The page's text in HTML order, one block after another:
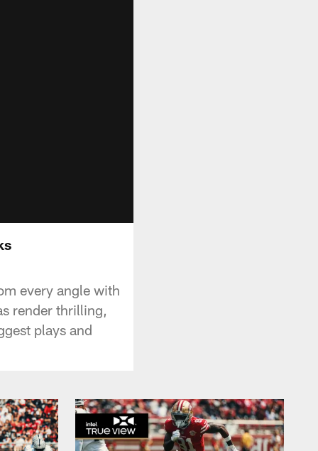
every angle with
render thrilling,
plays and